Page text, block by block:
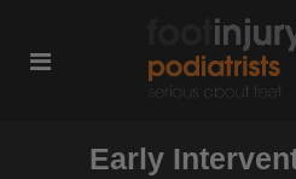
Early